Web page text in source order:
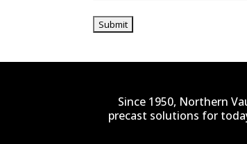
Since 1950, Northern
precast solutions for